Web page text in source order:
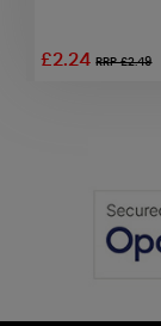
£2.24RRP £2.49